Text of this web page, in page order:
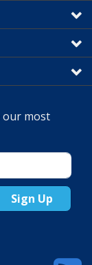
our most
Sign Up